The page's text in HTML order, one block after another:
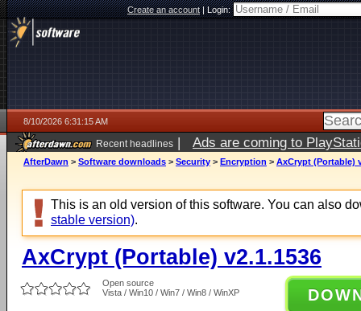
Create an account|Login:
8/10/2026 6:31:15 AM
Recent headlines | Ads are coming to
AfterDawn > Software downloads > Security > Encryption > AxCrypt (Portable)
This is an old version of this software. You can also
stable version).
AxCrypt (Portable) v2.1.1536
Open source
Vista / Win10 / Win7 / Win8 / WinXP